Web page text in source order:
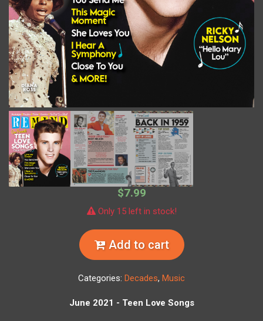
$7.99
Only 15 left in stock!
Add to cart
Categories: Decades, Music
June 2021 - Teen Love Songs